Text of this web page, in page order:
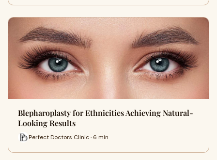
Blepharoplasty for Ethnicities Achieving Natural-
Looking Results
Perfect Doctors Clinic · 6 min